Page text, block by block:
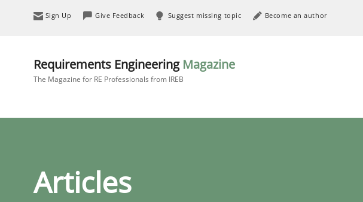
Sign Up Give Feedback Suggest missing topic Become an author
Requirements Engineering Magazine
The Magazine for RE Professionals from IREB
Articles